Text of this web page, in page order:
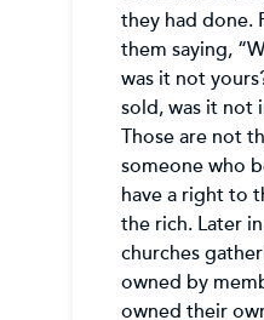
they had done.
them saying,
was it not
sold, was it not
Those are not
someone who
have a right to
the rich. Later
churches
owned by
owned their